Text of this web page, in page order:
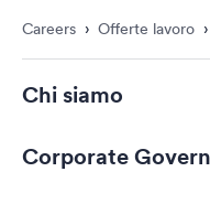
Careers › Offerte lavoro ›
Chi siamo
Corporate